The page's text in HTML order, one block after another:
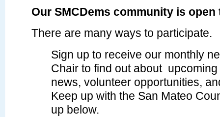
Our SMCDems community is
There are many ways to participate.
Sign up to receive our monthly
Chair to find out about
news, volunteer opportunities,
Keep up with the San Mateo
up below.